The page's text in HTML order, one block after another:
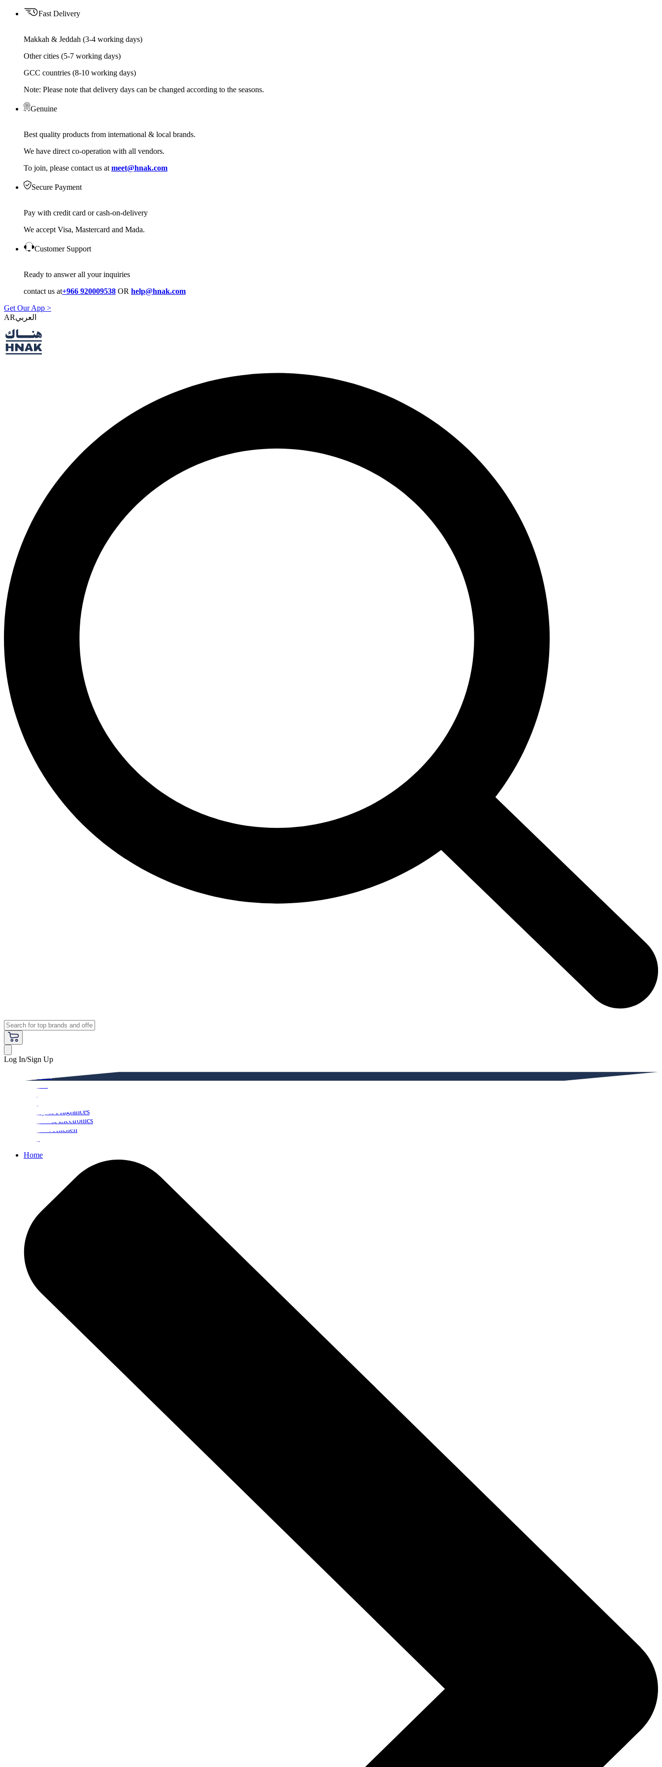
Fast Delivery
Makkah & Jeddah (3-4 working days)
Other cities (5-7 working days)
GCC countries (8-10 working days)
Note: Please note that delivery days can be changed according to the seasons.
Genuine
Best quality products from international & local brands.
We have direct co-operation with all vendors.
To join, please contact us at meet@hnak.com
Secure Payment
Pay with credit card or cash-on-delivery
We accept Visa, Mastercard and Mada.
Customer Support
Ready to answer all your inquiries
contact us at+966 920009538 OR help@hnak.com
Get Our App >
AR
Log In/Sign Up
Beauty & Fragrances
Mobiles & Electronics
Home & Kitchen
Home